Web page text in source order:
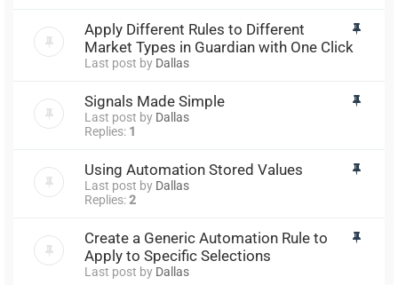
Apply Different Rules to Different
Market Types in Guardian with One Click
Last post by Dallas
Signals Made Simple
Last post by Dallas
Replies: 1
Using Automation Stored Values
Last post by Dallas
Replies:2
Create a Generic Automation Rule to
Apply to Specific Selections
Last post by Dallas